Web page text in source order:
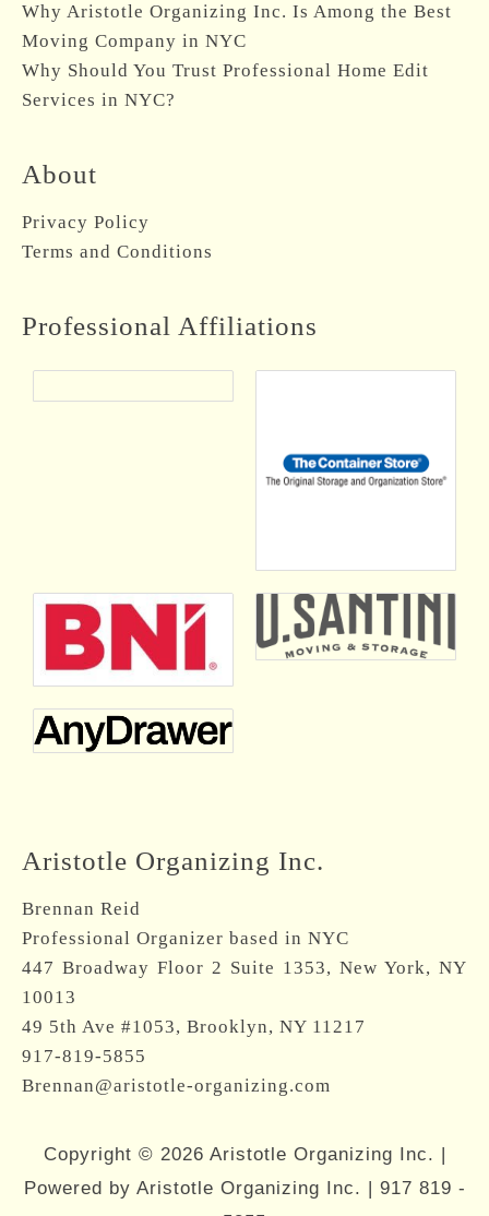
Why Aristotle Organizing Inc. Is Among the Best
Moving Company in NYC
Why Should You Trust Professional Home Edit
Services in NYC?
About
Privacy Policy
Terms and Conditions
Professional Affiliations
Aristotle Organizing Inc.
Brennan Reid
Professional Organizer based in NYC
447 Broadway Floor 2 Suite 1353, New York, NY
10013
49 5th Ave #1053, Brooklyn, NY 11217
917-819-5855
Brennan@aristotle-organizing.com
Copyright © 2026 Aristotle Organizing Inc. |
Powered by Aristotle Organizing Inc. | 917 819 -